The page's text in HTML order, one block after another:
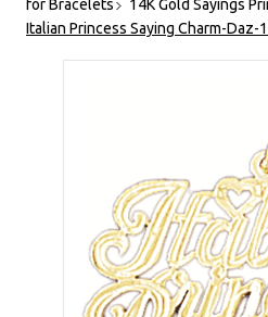
for Bracelets
14K Gold Sayings
Italian Princess Saying Charm-Daz-